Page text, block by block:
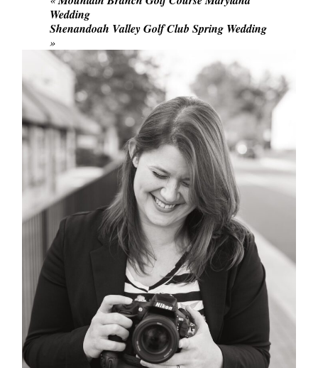
POST COMMENT
Wedding
Shenandoah Valley Golf Club Spring Wedding
»